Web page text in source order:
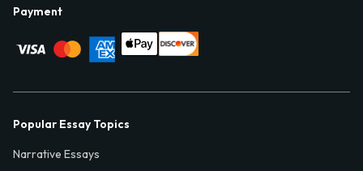
Payment
Popular Essay Topics
Narrative Essays